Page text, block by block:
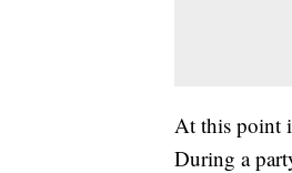
At this point
During a